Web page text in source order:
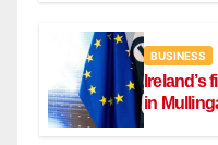
BUSINESS
Ireland’s
in